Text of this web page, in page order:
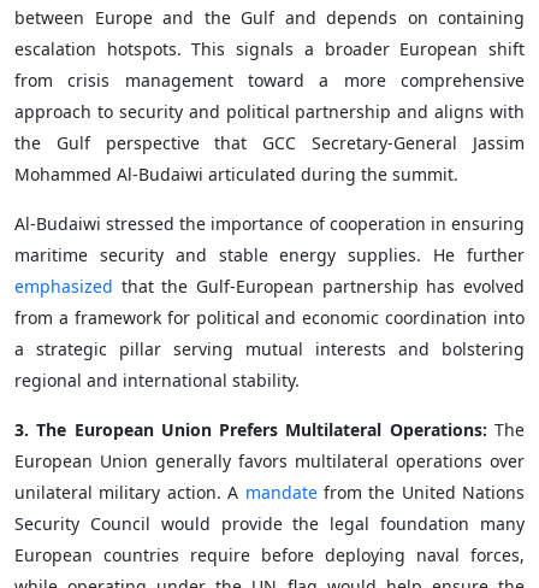
between Europe and the Gulf and depends on containing
escalation hotspots. This signals a broader European shift
from crisis management toward a more comprehensive
approach to security and political partnership and aligns with
the Gulf perspective that GCC Secretary-General Jassim
Mohammed Al-Budaiwi articulated during the summit.
Al-Budaiwi stressed the importance of cooperation in ensuring
maritime security and stable energy supplies. He further
emphasized that the Gulf-European partnership has evolved
from a framework for political and economic coordination into
a strategic pillar serving mutual interests and bolstering
regional and international stability.
3. The European Union Prefers Multilateral Operations: The
European Union generally favors multilateral operations over
unilateral military action. A mandatefrom the United Nations
Security Council would provide the legal foundation many
European countries require before deploying naval forces,